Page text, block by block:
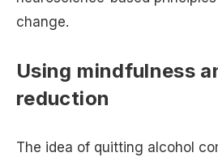
change.
Using mindfulness
reduction
The idea of quitting alcohol